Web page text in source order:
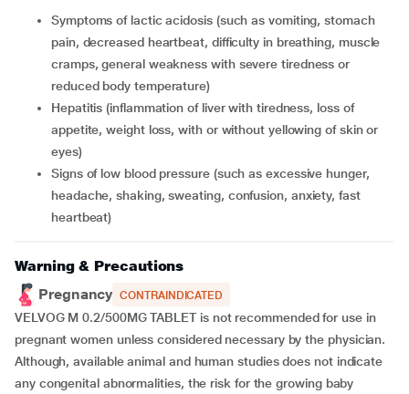
symptoms of lactic acidosis (such as vomiting, stomach
pain, decreased heartbeat, difficulty in breathing, muscle
cramps, general weakness with severe tiredness or
reduced body temperature)
hepatitis (inflammation of liver with tiredness, loss of
appetite, weight loss, with or without yellowing of skin or
eyes)
signs of low blood pressure (such as excessive hunger,
headache, shaking, sweating, confusion, anxiety, fast
heartbeat)
Warning & Precautions
Pregnancy CONTRAINDICATED
VELVOG M 0.2/500MG TABLET is not recommended for use in
pregnant women unless considered necessary by the physician.
Although, available animal and human studies does not indicate
any congenital abnormalities, the risk for the growing baby